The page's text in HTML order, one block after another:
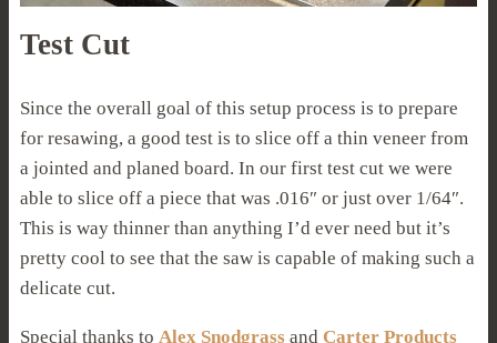
Test Cut
Since the overall goal of this setup process is to prepare
for resawing, a good test is to slice off a thin veneer from
a jointed and planed board. In our first test cut we were
able to slice off a piece that was .016″ or just over 1/64″.
This is way thinner than anything I’d ever need but it’s
pretty cool to see that the saw is capable of making such a
delicate cut.
Special thanks to Alex Snodgrass and Carter Products